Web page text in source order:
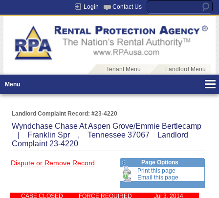
Login Contact Us
Tenant Menu Landlord Menu
Menu
Landlord Complaint Record: #23-4220
Wyndchase Chase At Aspen Grove/Emmie Bertlecamp
| Franklin Spr , Tennessee 37067 Landlord
Complaint 23-4220
Dispute or Remove Record
Page Options
Print this page
Email this page
CASE CLOSED FORCE REQUIRED Jul 3, 2014